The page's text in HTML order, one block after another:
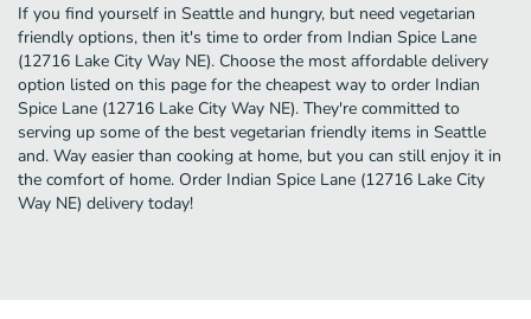
If you find yourself in Seattle and hungry, but need vegetarian
friendly options, then it's time to order from Indian Spice Lane
(12716 Lake City Way NE). Choose the most affordable delivery
option listed on this page for the cheapest way to order Indian
Spice Lane (12716 Lake City Way NE). They're committed to
serving up some of the best vegetarian friendly items in Seattle
and. Way easier than cooking at home, but you can still enjoy it in
the comfort of home. Order Indian Spice Lane (12716 Lake City
Way NE) delivery today!